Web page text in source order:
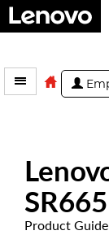
Product Guide